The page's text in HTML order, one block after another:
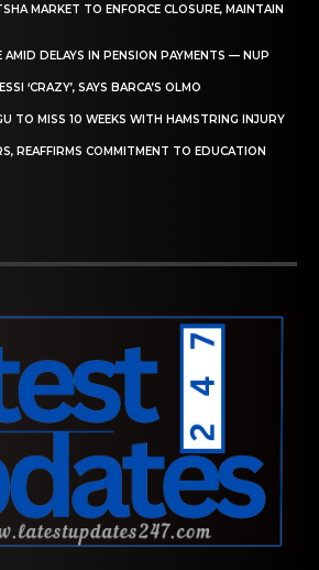
MARKET TO ENFORCE CLOSURE, MAINTAIN
AMID DELAYS IN PENSION PAYMENTS — NUP
‘CRAZY’, SAYS BARCA’S OLMO
TO MISS 10 WEEKS WITH HAMSTRING INJURY
REAFFIRMS COMMITMENT TO EDUCATION